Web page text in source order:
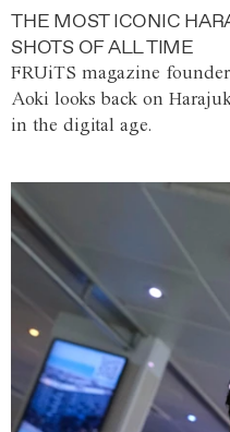
THE MOST ICONIC
SHOTS OF ALL TIME
FRUiTS magazine
Aoki looks back on
in the digital age.